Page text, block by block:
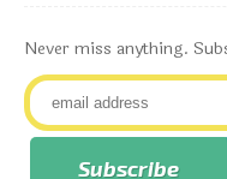
Never miss anything.